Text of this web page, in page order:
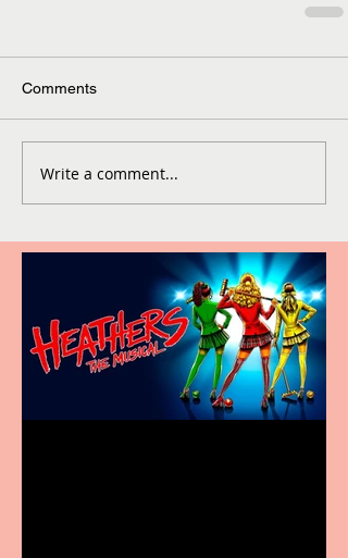
Comments
Write a comment...